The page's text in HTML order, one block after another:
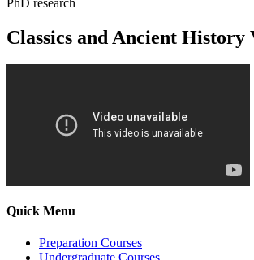
Classics and Ancient History
Quick Menu
Preparation Courses
Undergraduate Courses